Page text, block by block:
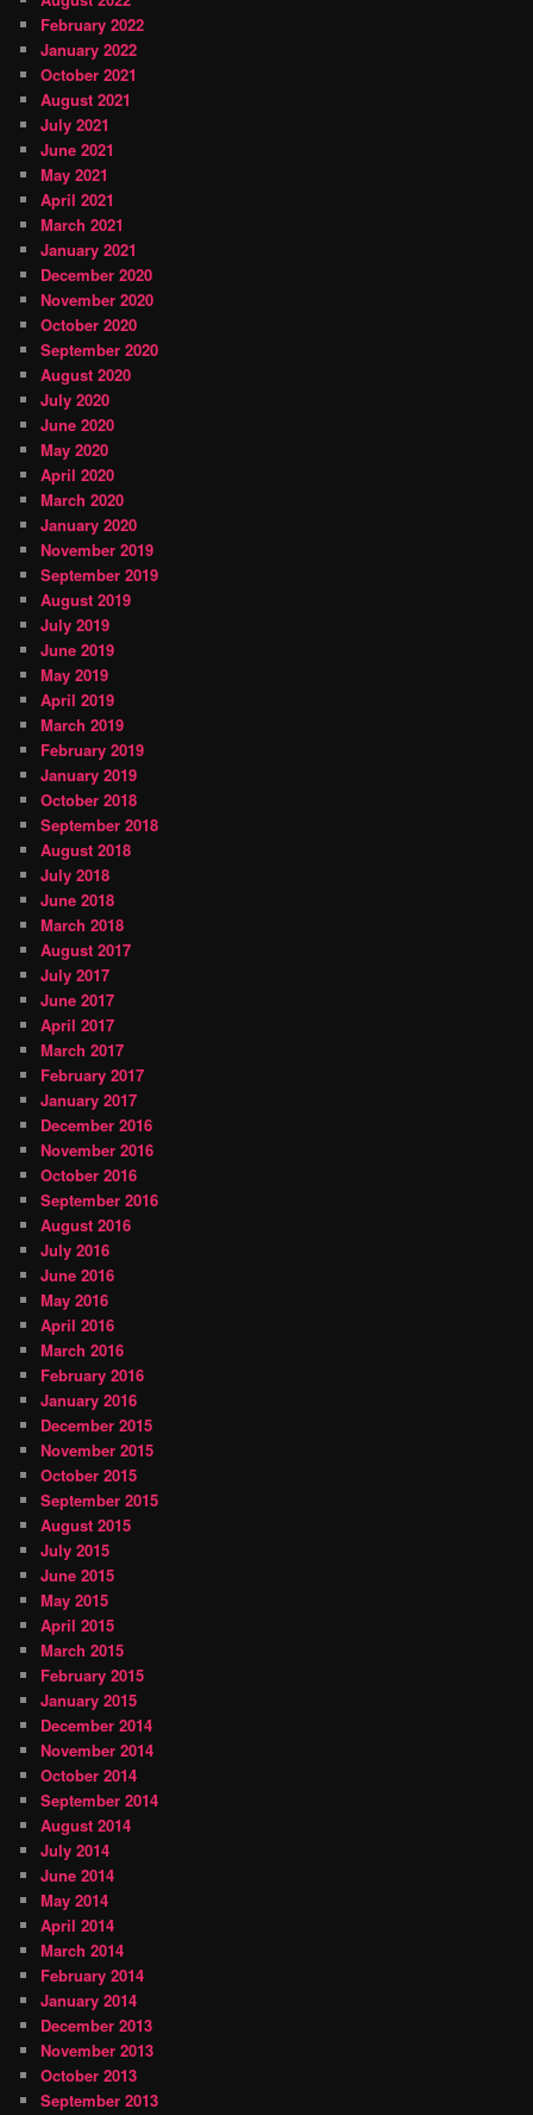
February 2022
January 2022
October 2021
August 2021
July 2021
June 2021
May 2021
April 2021
March 2021
January 2021
December 2020
November 2020
October 2020
September 2020
August 2020
July 2020
June 2020
May 2020
April 2020
March 2020
January 2020
November 2019
September 2019
August 2019
July 2019
June 2019
May 2019
April 2019
March 2019
February 2019
January 2019
October 2018
September 2018
August 2018
July 2018
June 2018
March 2018
August 2017
July 2017
June 2017
April 2017
March 2017
February 2017
January 2017
December 2016
November 2016
October 2016
September 2016
August 2016
July 2016
June 2016
May 2016
April 2016
March 2016
February 2016
January 2016
December 2015
November 2015
October 2015
September 2015
August 2015
July 2015
June 2015
May 2015
April 2015
March 2015
February 2015
January 2015
December 2014
November 2014
October 2014
September 2014
August 2014
July 2014
June 2014
May 2014
April 2014
March 2014
February 2014
January 2014
December 2013
November 2013
October 2013
September 2013